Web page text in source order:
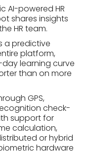
AI-powered HR
shares insights
HR team.
a predictive
platform,
learning curve
than on more
GPS,
check-
support for
calculation,
or hybrid
hardware